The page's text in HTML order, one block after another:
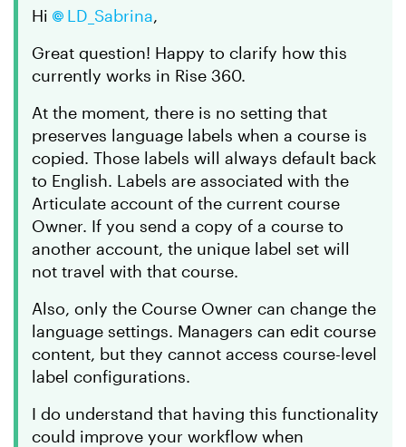
Hi LD_Sabrina​,
Great question! Happy to clarify how this
currently works in Rise 360.
At the moment, there is no setting that
preserves language labels when a course is
copied. Those labels will always default back
to English. Labels are associated with the
Articulate account of the current course
Owner. If you send a copy of a course to
another account, the unique label set will
not travel with that course.
Also, only the Course Owner can change the
language settings. Managers can edit course
content, but they cannot access course-level
label configurations.
I do understand that having this functionality
could improve your workflow when